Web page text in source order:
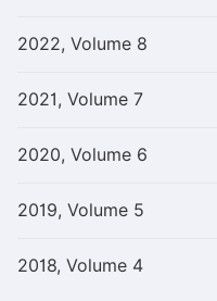
2022, Volume 8
2021, Volume 7
2020, Volume 6
2019, Volume 5
2018, Volume 4